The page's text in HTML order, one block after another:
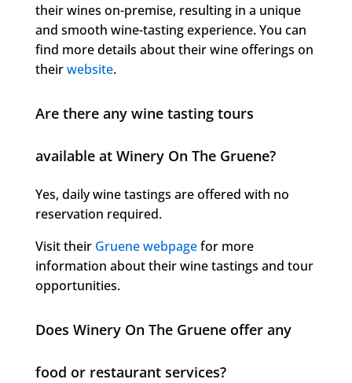
their wines on-premise, resulting in a unique
and smooth wine-tasting experience. You can
find more details about their wine offerings on
theirwebsite.
Are there any wine tasting tours
available at Winery On The Gruene?
Yes, daily wine tastings are offered with no
reservation required.
Visit their Gruene webpagefor more
information about their wine tastings and tour
opportunities.
Does Winery On The Gruene offer any
food or restaurant services?